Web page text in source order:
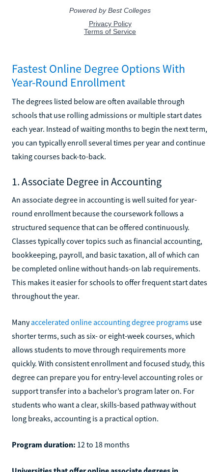
Fastest Online Degree Options With
Year-Round Enrollment
The degrees listed below are often available through
schools that use rolling admissions or multiple start dates
each year. Instead of waiting months to begin the next term,
you can typically enroll several times per year and continue
taking courses back-to-back.
1. Associate Degree in Accounting
An associate degree in accounting is well suited for year-
round enrollment because the coursework follows a
structured sequence that can be offered continuously.
Classes typically cover topics such as financial accounting,
bookkeeping, payroll, and basic taxation, all of which can
be completed online without hands-on lab requirements.
This makes it easier for schools to offer frequent start dates
throughout the year.
Manyaccelerated online accounting degree programs use
shorter terms, such as six- or eight-week courses, which
allows students to move through requirements more
quickly. With consistent enrollment and focused study, this
degree can prepare you for entry-level accounting roles or
support transfer into a bachelor’s program later on. For
students who want a clear, skills-based pathway without
long breaks, accounting is a practical option.
Program duration: 12 to 18 months